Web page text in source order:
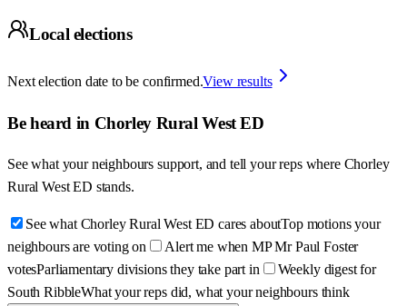
Local elections
Next election date to be confirmed.View results
Be heard in Chorley Rural West ED
See what your neighbours support, and tell your reps where Chorley
Rural West ED stands.
See what Chorley Rural West ED cares aboutTop motions your
neighbours are voting on
Alert me when MP Mr Paul Foster
votesParliamentary divisions they take part in
Weekly digest for
South RibbleWhat your reps did, what your neighbours think